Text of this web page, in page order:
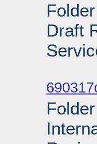
Draft